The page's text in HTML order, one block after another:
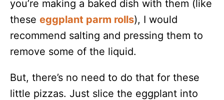
you’re making a baked dish with them (like
these eggplant parm rolls), I would
recommend salting and pressing them to
remove some of the liquid.
But, there’s no need to do that for these
little pizzas. Just slice the eggplant into